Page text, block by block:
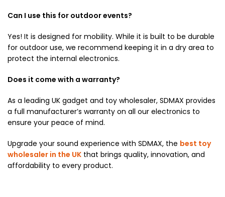
Can I use this for outdoor events?
Yes! It is designed for mobility. While it is built to be durable
for outdoor use, we recommend keeping it in a dry area to
protect the internal electronics.
Does it come with a warranty?
As a leading UK gadget and toy wholesaler, SDMAX provides
a full manufacturer’s warranty on all our electronics to
ensure your peace of mind.
Upgrade your sound experience with SDMAX, the best toy
wholesaler in the UK that brings quality, innovation, and
affordability to every product.